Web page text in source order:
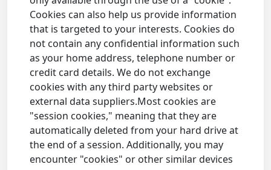
Cookies can also help us provide information
that is targeted to your interests. Cookies do
not contain any confidential information such
as your home address, telephone number or
credit card details. We do not exchange
cookies with any third party websites or
external data suppliers.Most cookies are
"session cookies," meaning that they are
automatically deleted from your hard drive at
the end of a session. Additionally, you may
encounter "cookies" or other similar devices